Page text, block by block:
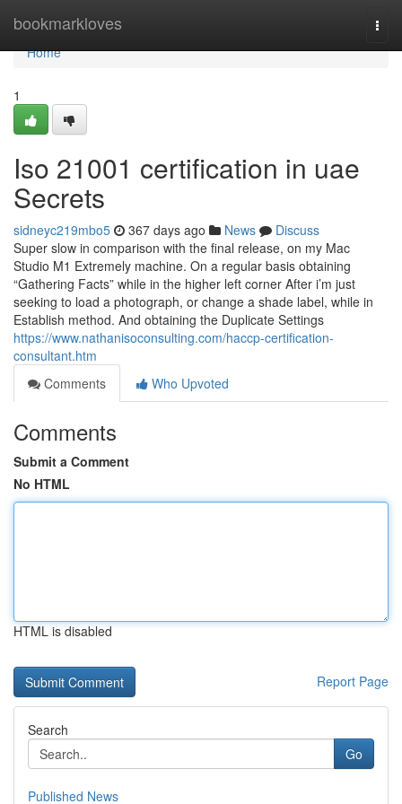
bookmarkloves
Home
Home
1
Iso 21001 certification in uae
Secrets
sidneyc219mbo5 367 days ago News
Discuss
Super slow in comparison with the final release, on my Mac
Studio M1 Extremely machine. On a regular basis obtaining
“Gathering Facts” while in the higher left corner After i’m just
seeking to load a photograph, or change a shade label, while in
Establish method. And obtaining the Duplicate Settings
https://www.nathanisoconsulting.com/haccp-certification-
consultant.htm
Comments
Who Upvoted
Comments
Submit a Comment
No HTML
HTML is disabled
Report Page
Search
Go
Published News